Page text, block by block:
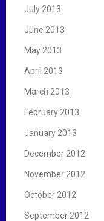
July 2013
June 2013
May 2013
April 2013
March 2013
February 2013
January 2013
December 2012
November 2012
October 2012
September 2012